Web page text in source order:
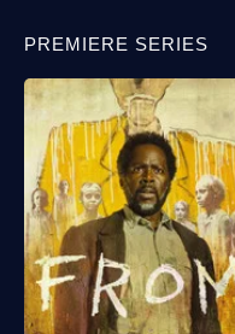
PREMIERE SERIES